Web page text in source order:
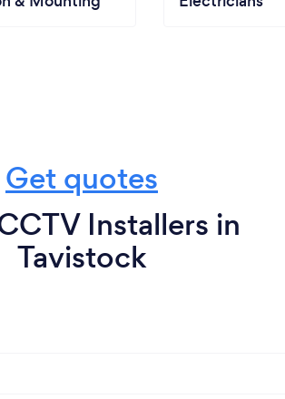
Get quotes
Installers in
Tavistock